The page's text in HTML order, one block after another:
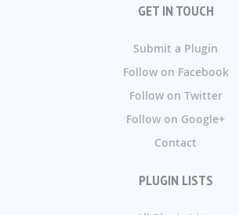
GET IN TOUCH
Submit a Plugin
Follow on Facebook
Follow on Twitter
Follow on Google+
Contact
PLUGIN LISTS